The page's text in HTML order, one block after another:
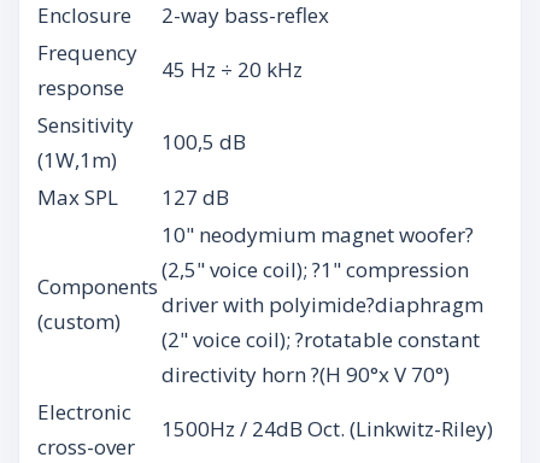
Enclosure
2-way bass-reflex
Frequency
response
45 Hz ÷ 20 kHz
Sensitivity
(1W,1m)
100,5 dB
Max SPL
127 dB
Components
(custom)
10" neodymium magnet woofer?
(2,5" voice coil); ?1" compression
driver with polyimide?diaphragm
(2" voice coil); ?rotatable constant
directivity horn ?(H 90°x V 70°)
Electronic
cross-over
1500Hz / 24dB Oct. (Linkwitz-Riley)